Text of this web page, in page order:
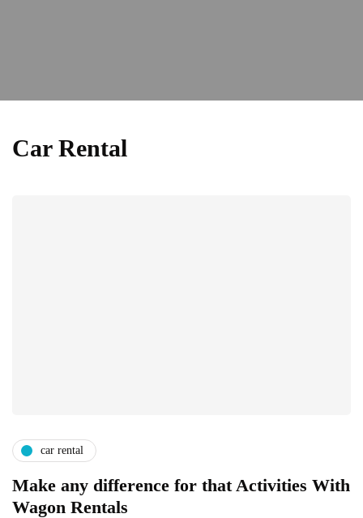
Car Rental
car rental
Make any difference for that Activities With
Wagon Rentals